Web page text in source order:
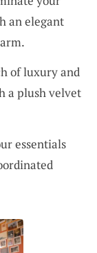
an elegant
of luxury and
a plush velvet
essentials